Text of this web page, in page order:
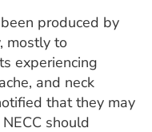
produced by
mostly to
experiencing
and neck
that they may
should